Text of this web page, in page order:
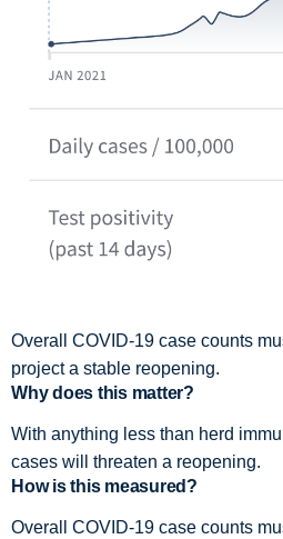
Overall COVID-19 case counts
project a stable reopening.
Why does this matter?
With anything less than herd
cases will threaten a reopening.
How is this measured?
Overall COVID-19 case counts